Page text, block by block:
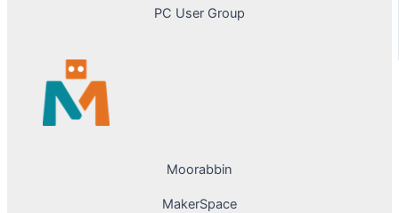
PC User Group
Moorabbin
MakerSpace